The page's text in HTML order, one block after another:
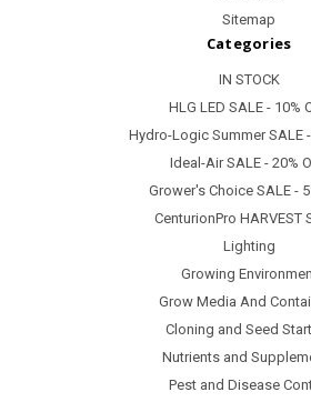
Sitemap
Categories
IN STOCK
HLG LED SALE - 10%
Hydro-Logic Summer SALE -
Ideal-Air SALE - 20%
Grower's Choice SALE -
CenturionPro HARVEST
Lighting
Growing
Grow Media And
Cloning and Seed
Nutrients and
Pest and Disease